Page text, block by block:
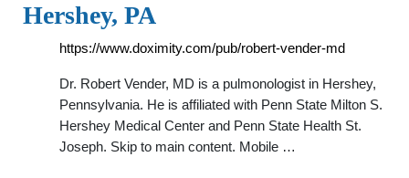
Hershey, PA
https://www.doximity.com/pub/robert-vender-md
Dr. Robert Vender, MD is a pulmonologist in Hershey,
Pennsylvania. He is affiliated with Penn State Milton S.
Hershey Medical Center and Penn State Health St.
Joseph. Skip to main content. Mobile …